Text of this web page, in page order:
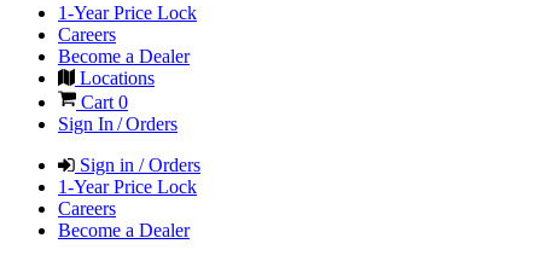
1-Year Price Lock
Careers
Become a Dealer
Locations
Cart 0
Sign In / Orders
Sign in / Orders
1-Year Price Lock
Careers
Become a Dealer